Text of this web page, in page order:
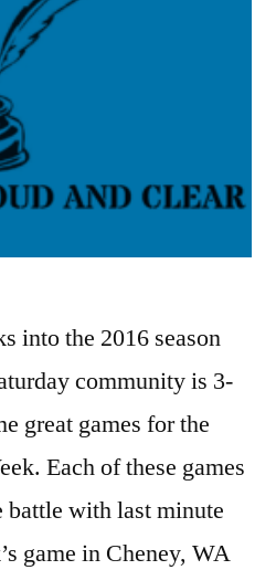
into the 2016 season
community is 3-
great games for the
Each of these games
battle with last minute
game in Cheney, WA